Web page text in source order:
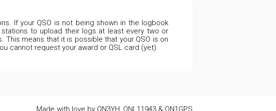
If your QSO is not being shown in the logbook
to upload their logs at least every two or
means that it is possible that your QSO is on
cannot request your award or QSL card (yet).
Made with love by ON3YH, ONL11943 & ON1GPS